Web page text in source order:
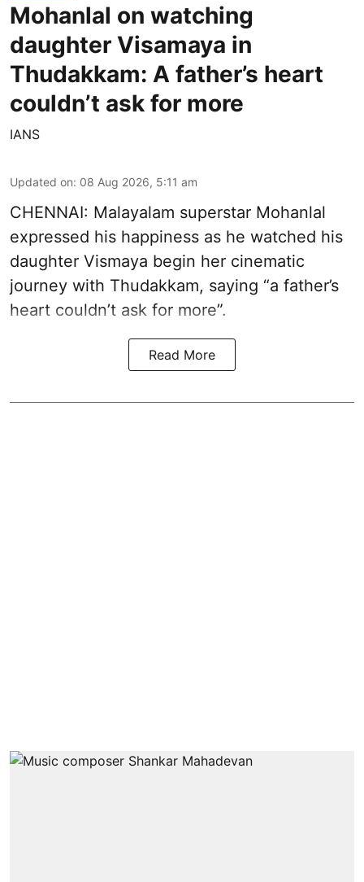
Mohanlal on watching
daughter Visamaya in
Thudakkam: A father’s heart
couldn’t ask for more
IANS
Updated on: 08 Aug 2026, 5:11 am
CHENNAI: Malayalam superstar Mohanlal
expressed his happiness as he watched his
daughter Vismaya begin her cinematic
journey with Thudakkam, saying “a father’s
heart couldn’t ask for more”.
Read More